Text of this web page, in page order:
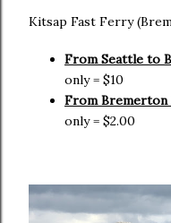
Kitsap Fast Ferry
From Seattle to
only = $10
From Bremerton
only = $2.00